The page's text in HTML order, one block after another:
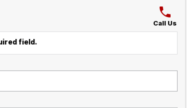
Call Us
field.